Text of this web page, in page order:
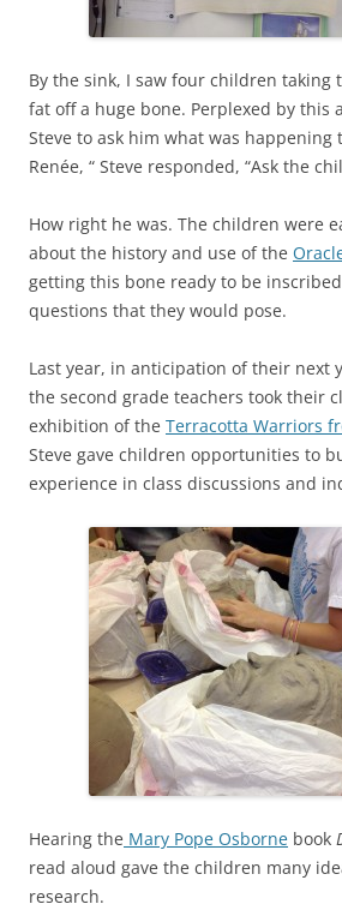
By the sink, I saw four children taking
fat off a huge bone. Perplexed by this
Steve to ask him what was happening
Renée, “ Steve responded, “Ask the
How right he was. The children were
about the history and use of the
getting this bone ready to be
questions that they would pose.
Last year, in anticipation of their next
the second grade teachers took their
exhibition of the Terracotta Warriors
Steve gave children opportunities to
experience in class discussions and
Hearing the Mary Pope Osborne book
read aloud gave the children many
research.